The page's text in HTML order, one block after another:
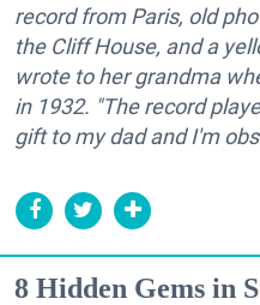
record from Paris, old
the Cliff House, and a
wrote to her grandma
in 1932. "The record
gift to my dad and I'm
8 Hidden Gems in